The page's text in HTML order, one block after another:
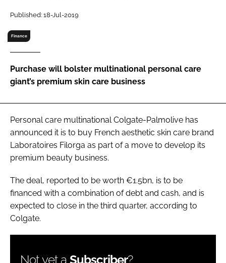
Password
Password
FORGOT PASSWORD?
Published: 18-Jul-2019
Finance
Purchase will bolster multinational personal care
giant’s premium skin care business
Personal care multinational Colgate-Palmolive has
announced it is to buy French aesthetic skin care brand
Laboratoires Filorga as part of a move to develop its
premium beauty business.
The deal, reported to be worth €1.5bn, is to be
financed with a combination of debt and cash, and is
expected to close in the third quarter, according to
Colgate.
Not yet a Subscriber?